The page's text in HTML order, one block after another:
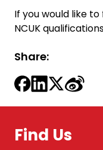
If you would like
NCUK
Share:
Find Us